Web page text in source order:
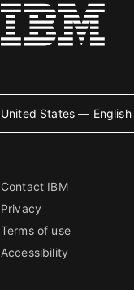
United States — English
Contact IBM
Privacy
Terms of use
Accessibility